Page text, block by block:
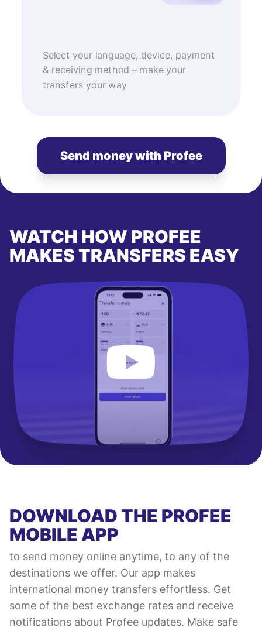
Select your language, device, payment
& receiving method – make your
transfers your way
Send money with Profee
WATCH HOW PROFEE
MAKES TRANSFERS EASY
DOWNLOAD THE PROFEE
MOBILE APP
to send money online anytime, to any of the
destinations we offer. Our app makes
international money transfers effortless. Get
some of the best exchange rates and receive
notifications about Profee updates. Make safe